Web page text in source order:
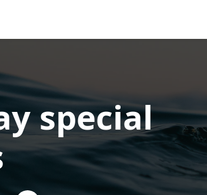
special